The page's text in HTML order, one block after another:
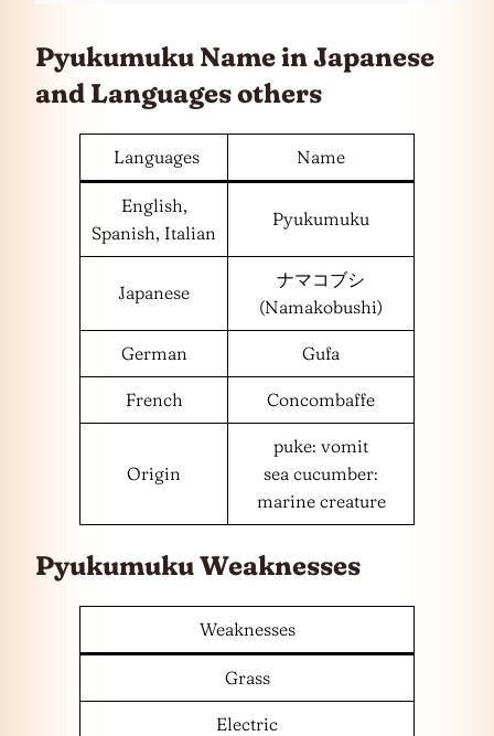
Pyukumuku Name in Japanese
and Languagesothers
Languages Name
English,
Spanish, Italian
Pyukumuku
Japanese
ナマコブシ
(Namakobushi)
German Gufa
French Concombaffe
Origin
puke: vomit
sea cucumber:
marine creature
Pyukumuku Weaknesses
Weaknesses
Grass
Electric